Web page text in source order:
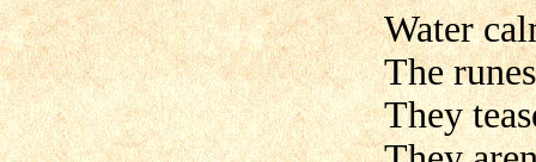
Water
The
They